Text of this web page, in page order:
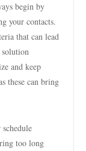
begin by
your contacts.
that can lead
and keep
these can bring
too long